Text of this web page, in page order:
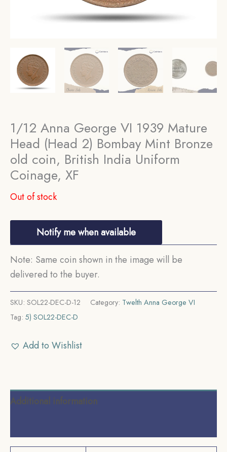
1/12 Anna George VI 1939 Mature
Head (Head 2) Bombay Mint Bronze
old coin, British India Uniform
Coinage, XF
Out of stock
Notify me when available
Note: Same coin shown in the image will be
delivered to the buyer.
SKU: SOL22-DEC-D-12 Category: Twelth Anna George VI
Tag: 5) SOL22-DEC-D
Add to Wishlist
Additional information